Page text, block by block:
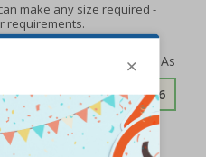
make any size required -
requirements.
Composite £189.06
To Basket